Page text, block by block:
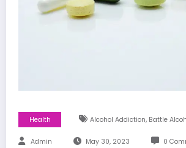
Health Alcohol Addiction, Battle
Admin May 30, 2023 0